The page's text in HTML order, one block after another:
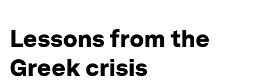
Lessons from the
Greek crisis